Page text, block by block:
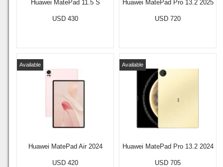
Huawei MatePad 11.5 S
USD 430
Huawei MatePad Pro 13.2 2025
USD 720
Huawei MatePad Air 2024
Available
USD 420
Huawei MatePad Pro 13.2 2024
Available
USD 705